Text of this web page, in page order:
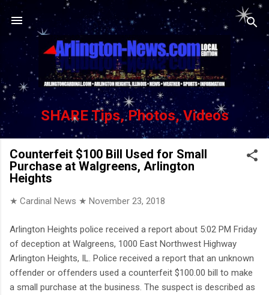
Skip to main content
SHARE Tips, Photos, Videos
Counterfeit $100 Bill Used for Small
Purchase at Walgreens, Arlington
Heights
★ Cardinal News ★ November 23, 2018
Arlington Heights police received a report about 5:02 PM Friday
of deception at Walgreens, 1000 East Northwest Highway
Arlington Heights, IL. Police received a report that an unknown
offender or offenders used a counterfeit $100.00 bill to make
a small purchase at the business. The suspect is described as